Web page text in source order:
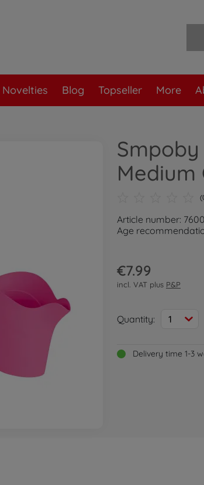
Novelties Blog Topseller More
Medium
Article number:
Age
€7.99
incl. VAT plus P&P
Quantity: 1
Delivery time 1-3